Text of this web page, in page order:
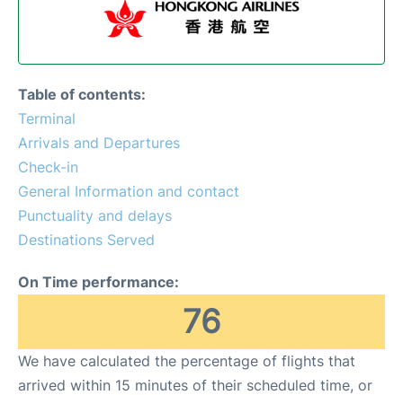
Car Rental
More Info +
Reviews
Table of contents:
Terminal
Arrivals and Departures
Check-in
General Information and contact
Punctuality and delays
Destinations Served
On Time performance:
76
We have calculated the percentage of flights that
arrived within 15 minutes of their scheduled time, or